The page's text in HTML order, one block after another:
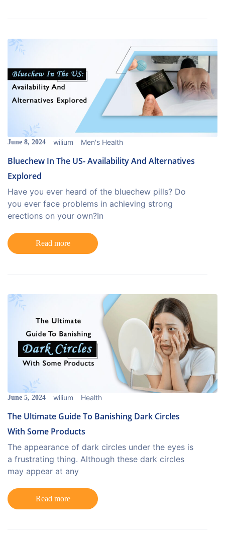
June 8, 2024 wilium Men's Health
Bluechew In The US- Availability And Alternatives
Explored
Have you ever heard of the bluechew pills? Do
you ever face problems in achieving strong
erections on your own?In
Read more
June 5, 2024 wilium Health
The Ultimate Guide To Banishing Dark Circles
With Some Products
The appearance of dark circles under the eyes is
a frustrating thing. Although these dark circles
may appear at any
Read more